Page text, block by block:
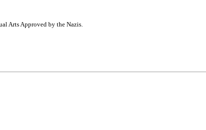
Arts Approved by the Nazis.